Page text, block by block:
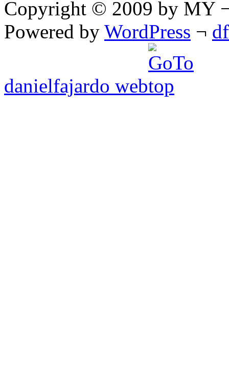
Copyright © 2009 by MY
Powered by WordPress ¬
danielfajardo web